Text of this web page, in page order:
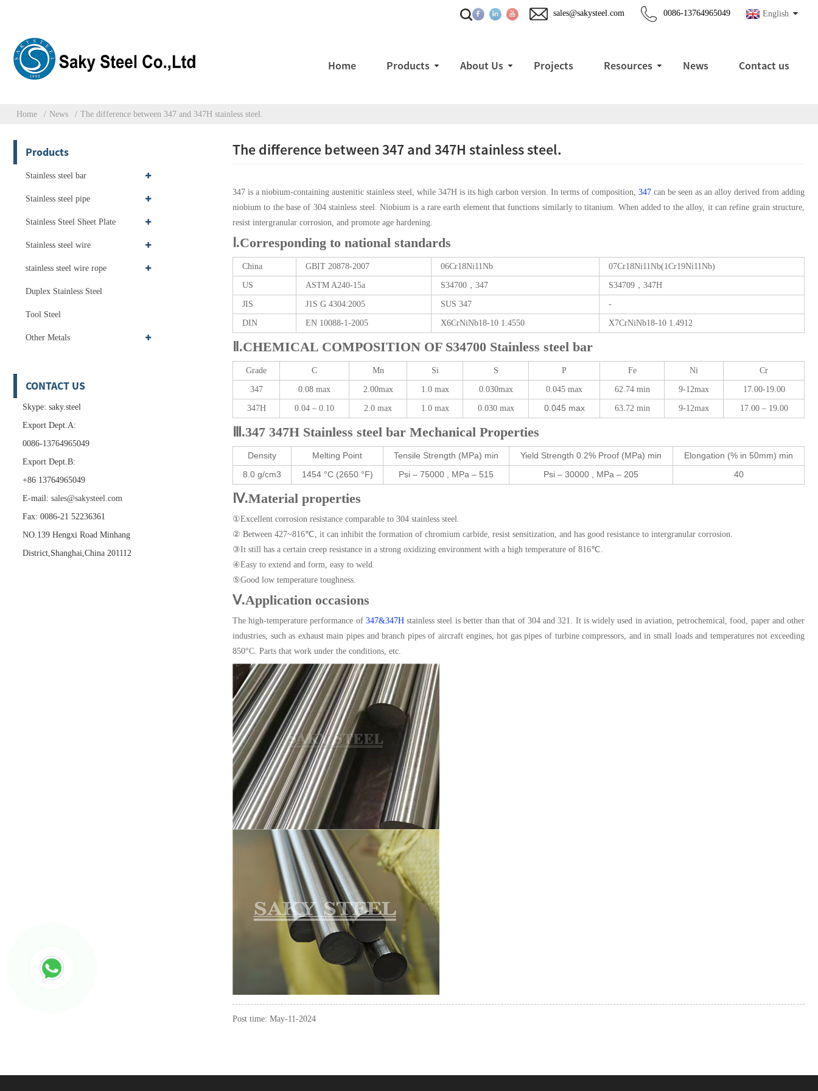
English
0086-13764965049
sales@sakysteel.com
Home Products About Us Projects Resources News Contact us
Home News The difference between 347 and 347H stainless steel.
Products
Stainless steel bar
Stainless steel pipe
Stainless Steel Sheet Plate
Stainless steel wire
stainless steel wire rope
Duplex Stainless Steel
Tool Steel
Other Metals
CONTACT US
Skype: saky.steel
Export Dept.A:
0086-13764965049
Export Dept.B:
+86 13764965049
E-mail: sales@sakysteel.com
Fax: 0086-21 52236361
NO.139 Hengxi Road Minhang
District,Shanghai,China 201112
The difference between 347 and 347H stainless steel.
347 is a niobium-containing austenitic stainless steel, while 347H is its high carbon version. In terms of composition, 347 can be seen as an alloy derived from adding
niobium to the base of 304 stainless steel. Niobium is a rare earth element that functions similarly to titanium. When added to the alloy, it can refine grain structure,
resist intergranular corrosion, and promote age hardening.
Ⅰ.Corresponding to national standards
China GBIT 20878-2007 06Cr18Ni11Nb 07Cr18Ni11Nb(1Cr19Ni11Nb)
US ASTM A240-15a S34700，347 S34709，347H
JIS J1S G 4304:2005 SUS 347 -
DIN EN 10088-1-2005 X6CrNiNb18-10 1.4550 X7CrNiNb18-10 1.4912
Ⅱ.CHEMICAL COMPOSITION OF S34700 Stainless steel bar
Grade C Mn Si S P Fe Ni Cr
347 0.08 max 2.00max 1.0 max 0.030max 0.045 max 62.74 min 9-12max 17.00-19.00
347H 0.04 – 0.10 2.0 max 1.0 max 0.030 max 0.045 max 63.72 min 9-12max 17.00 – 19.00
Ⅲ.347 347H Stainless steel bar Mechanical Properties
Density Melting Point Tensile Strength (MPa) min Yield Strength 0.2% Proof (MPa) min
Elongation (% in 50mm) min
8.0 g/cm3
1454 °C (2650 °F) Psi – 75000 , MPa – 515 Psi – 30000 , MPa – 205 40
Ⅳ.Material properties
①Excellent corrosion resistance comparable to 304 stainless steel.
② Between 427~816℃, it can inhibit the formation of chromium carbide, resist sensitization, and has good resistance to intergranular corrosion.
③It still has a certain creep resistance in a strong oxidizing environment with a high temperature of 816℃.
④Easy to extend and form, easy to weld.
⑤Good low temperature toughness.
Ⅴ.Application occasions
The high-temperature performance of 347&347Hstainless steel is better than that of 304 and 321. It is widely used in aviation, petrochemical, food, paper and other
industries, such as exhaust main pipes and branch pipes of aircraft engines, hot gas pipes of turbine compressors, and in small loads and temperatures not exceeding
850°C. Parts that work under the conditions, etc.
Post time: May-11-2024